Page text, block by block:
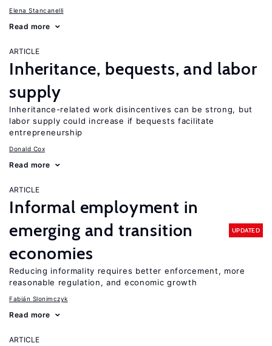
Elena Stancanelli
Read more
ARTICLE
Inheritance, bequests, and labor
supply
Inheritance-related work disincentives can be strong, but
labor supply could increase if bequests facilitate
entrepreneurship
Donald Cox
Read more
ARTICLE
Informal employment in
emerging and transition
economies
UPDATED
Reducing informality requires better enforcement, more
reasonable regulation, and economic growth
Fabián Slonimczyk
Read more
ARTICLE